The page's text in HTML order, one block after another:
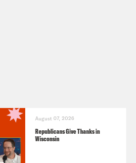
August 07, 2026
Republicans Give Thanks in
Wisconsin